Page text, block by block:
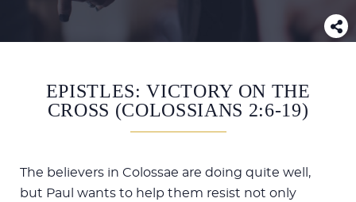
EPISTLES: VICTORY ON THE
CROSS (COLOSSIANS 2:6-19)
The believers in Colossae are doing quite well,
but Paul wants to help them resist not only